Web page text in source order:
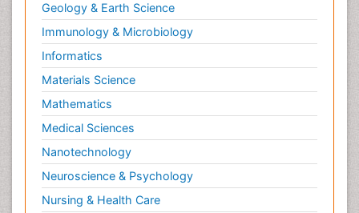
Geology & Earth Science
Immunology & Microbiology
Informatics
Materials Science
Mathematics
Medical Sciences
Nanotechnology
Neuroscience & Psychology
Nursing & Health Care